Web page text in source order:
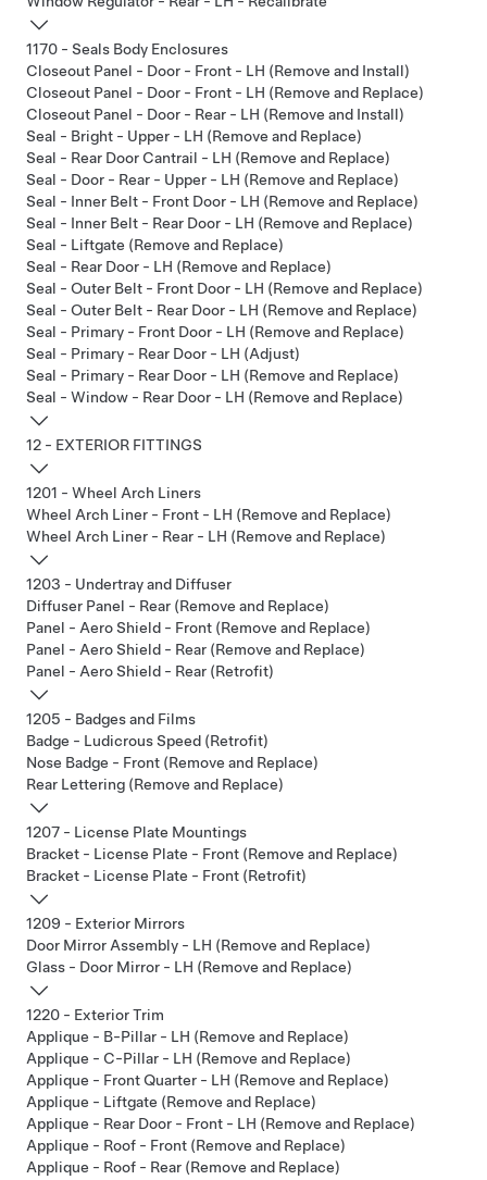
1170 - Seals Body Enclosures
Closeout Panel - Door - Front - LH (Remove and Install)
Closeout Panel - Door - Front - LH (Remove and Replace)
Closeout Panel - Door - Rear - LH (Remove and Install)
Seal - Bright - Upper - LH (Remove and Replace)
Seal - Rear Door Cantrail - LH (Remove and Replace)
Seal - Door - Rear - Upper - LH (Remove and Replace)
Seal - Inner Belt - Front Door - LH (Remove and Replace)
Seal - Inner Belt - Rear Door - LH (Remove and Replace)
Seal - Liftgate (Remove and Replace)
Seal - Rear Door - LH (Remove and Replace)
Seal - Outer Belt - Front Door - LH (Remove and Replace)
Seal - Outer Belt - Rear Door - LH (Remove and Replace)
Seal - Primary - Front Door - LH (Remove and Replace)
Seal - Primary - Rear Door - LH (Adjust)
Seal - Primary - Rear Door - LH (Remove and Replace)
Seal - Window - Rear Door - LH (Remove and Replace)
12 - EXTERIOR FITTINGS
1201 - Wheel Arch Liners
Wheel Arch Liner - Front - LH (Remove and Replace)
Wheel Arch Liner - Rear - LH (Remove and Replace)
1203 - Undertray and Diffuser
Diffuser Panel - Rear (Remove and Replace)
Panel - Aero Shield - Front (Remove and Replace)
Panel - Aero Shield - Rear (Remove and Replace)
Panel - Aero Shield - Rear (Retrofit)
1205 - Badges and Films
Badge - Ludicrous Speed (Retrofit)
Nose Badge - Front (Remove and Replace)
Rear Lettering (Remove and Replace)
1207 - License Plate Mountings
Bracket - License Plate - Front (Remove and Replace)
Bracket - License Plate - Front (Retrofit)
1209 - Exterior Mirrors
Door Mirror Assembly - LH (Remove and Replace)
Glass - Door Mirror - LH (Remove and Replace)
1220 - Exterior Trim
Applique - B-Pillar - LH (Remove and Replace)
Applique - C-Pillar - LH (Remove and Replace)
Applique - Front Quarter - LH (Remove and Replace)
Applique - Liftgate (Remove and Replace)
Applique - Rear Door - Front - LH (Remove and Replace)
Applique - Roof - Front (Remove and Replace)
Applique - Roof - Rear (Remove and Replace)